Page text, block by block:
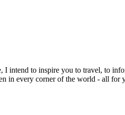
intend to inspire you to travel, to
in every corner of the world - all